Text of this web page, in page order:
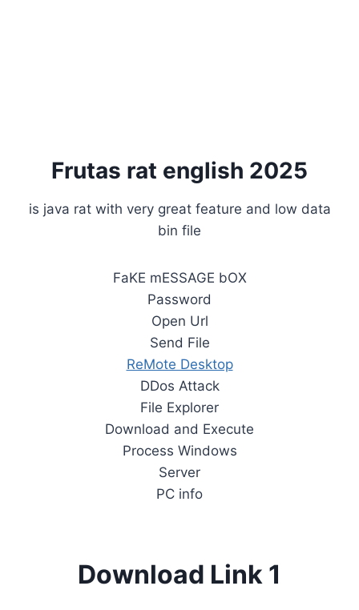
Frutas rat english 2025
is java rat with very great feature and low data
bin file
FaKE mESSAGE bOX
Password
Open Url
Send File
ReMote Desktop
DDos Attack
File Explorer
Download and Execute
Process Windows
Server
PC info
Download Link 1